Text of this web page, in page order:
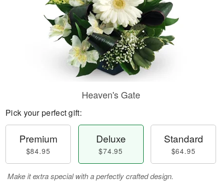
Heaven's Gate
Pick your perfect gift:
Premium
$84.95
Deluxe
$74.95
Standard
$64.95
Make it extra special with a perfectly crafted design.